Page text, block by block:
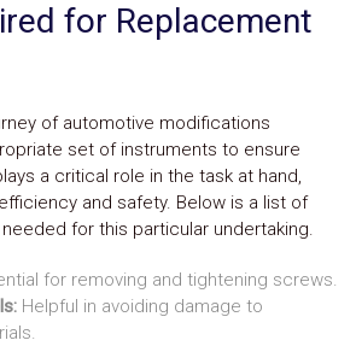
for Replacement
of automotive modifications
set of instruments to ensure
a critical role in the task at hand,
and safety. Below is a list of
for this particular undertaking.
for removing and tightening screws.
Helpful in avoiding damage to